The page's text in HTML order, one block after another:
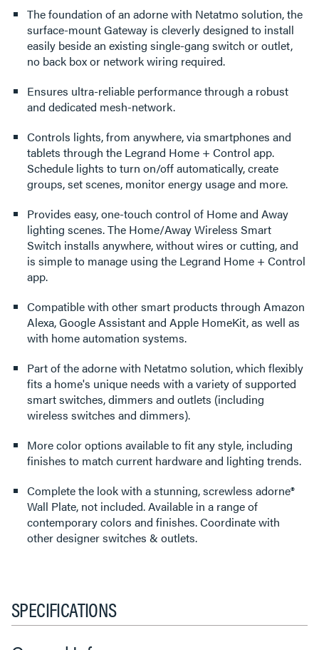
The foundation of an adorne with Netatmo solution, the
surface-mount Gateway is cleverly designed to install
easily beside an existing single-gang switch or outlet,
no back box or network wiring required.
Ensures ultra-reliable performance through a robust
and dedicated mesh-network.
Controls lights, from anywhere, via smartphones and
tablets through the Legrand Home + Control app.
Schedule lights to turn on/off automatically, create
groups, set scenes, monitor energy usage and more.
Provides easy, one-touch control of Home and Away
lighting scenes. The Home/Away Wireless Smart
Switch installs anywhere, without wires or cutting, and
is simple to manage using the Legrand Home + Control
app.
Compatible with other smart products through Amazon
Alexa, Google Assistant and Apple HomeKit, as well as
with home automation systems.
Part of the adorne with Netatmo solution, which flexibly
fits a home's unique needs with a variety of supported
smart switches, dimmers and outlets (including
wireless switches and dimmers).
More color options available to fit any style, including
finishes to match current hardware and lighting trends.
Complete the look with a stunning, screwless adorne®
Wall Plate, not included. Available in a range of
contemporary colors and finishes. Coordinate with
other designer switches & outlets.
SPECIFICATIONS